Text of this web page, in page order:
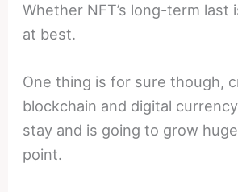
Whether NFT’s long-term last
at best.
One thing is for sure though,
blockchain and digital
stay and is going to grow
point.